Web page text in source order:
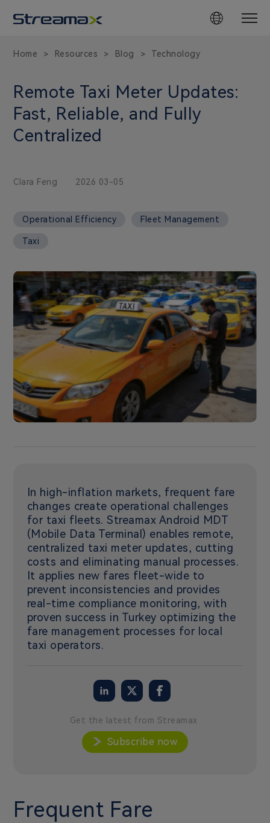
Home > Resources > Blog > Technology
Remote Taxi Meter Updates:
Fast, Reliable, and Fully
Centralized
Clara Feng 2026 03-05
Operational Efficiency Fleet Management
Taxi
In high-inflation markets, frequent fare
changes create operational challenges
for taxi fleets. Streamax Android MDT
(Mobile Data Terminal) enables remote,
centralized taxi meter updates, cutting
costs and eliminating manual processes.
It applies new fares fleet-wide to
prevent inconsistencies and provides
real-time compliance monitoring, with
proven success in Turkey optimizing the
fare management processes for local
taxi operators.
Get the latest from Streamax
Subscribe now
Frequent Fare